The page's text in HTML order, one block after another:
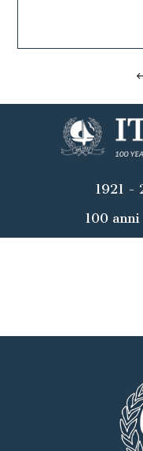
1921 -
100